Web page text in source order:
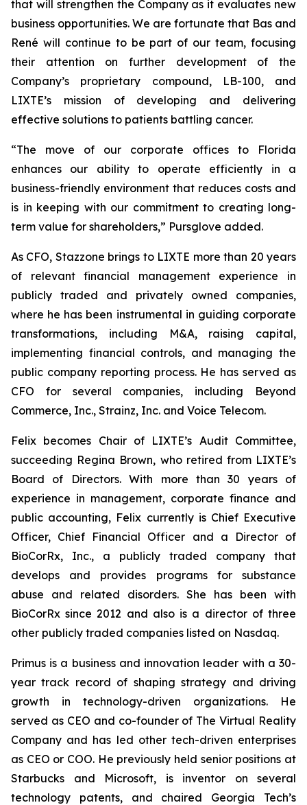
that will strengthen the Company as it evaluates new
business opportunities. We are fortunate that Bas and
René will continue to be part of our team, focusing
their attention on further development of the
Company’s proprietary compound, LB-100, and
LIXTE’s mission of developing and delivering
effective solutions to patients battling cancer.
“The move of our corporate offices to Florida
enhances our ability to operate efficiently in a
business-friendly environment that reduces costs and
is in keeping with our commitment to creating long-
term value for shareholders,” Pursglove added.
As CFO, Stazzone brings to LIXTE more than 20 years
of relevant financial management experience in
publicly traded and privately owned companies,
where he has been instrumental in guiding corporate
transformations, including M&A, raising capital,
implementing financial controls, and managing the
public company reporting process. He has served as
CFO for several companies, including Beyond
Commerce, Inc., Strainz, Inc. and Voice Telecom.
Felix becomes Chair of LIXTE’s Audit Committee,
succeeding Regina Brown, who retired from LIXTE’s
Board of Directors. With more than 30 years of
experience in management, corporate finance and
public accounting, Felix currently is Chief Executive
Officer, Chief Financial Officer and a Director of
BioCorRx, Inc., a publicly traded company that
develops and provides programs for substance
abuse and related disorders. She has been with
BioCorRx since 2012 and also is a director of three
other publicly traded companies listed on Nasdaq.
Primus is a business and innovation leader with a 30-
year track record of shaping strategy and driving
growth in technology-driven organizations. He
served as CEO and co-founder of The Virtual Reality
Company and has led other tech-driven enterprises
as CEO or COO. He previously held senior positions at
Starbucks and Microsoft, is inventor on several
technology patents, and chaired Georgia Tech’s